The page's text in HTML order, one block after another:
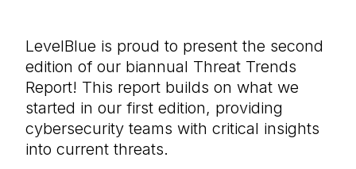
LevelBlue is proud to present the second
edition of our biannual Threat Trends
Report! This report builds on what we
started in our first edition, providing
cybersecurity teams with critical insights
into current threats.